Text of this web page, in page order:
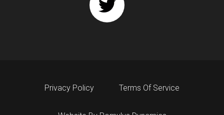
Privacy Policy Terms Of Service